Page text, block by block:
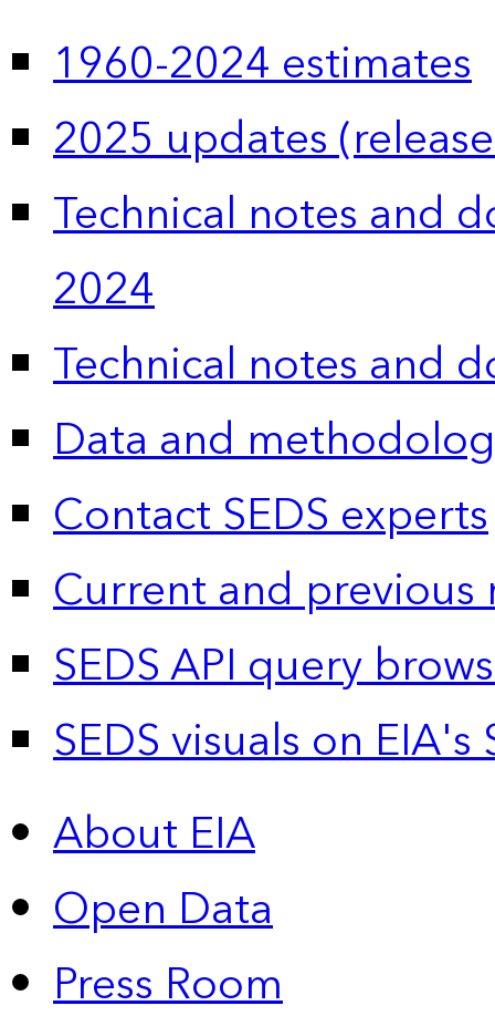
1960-2024 estimates
2025 updates
Technical notes and
2024
Technical notes and
Data and
Contact SEDS experts
Current and previous
SEDS API query
SEDS visuals on
About EIA
Open Data
Press Room